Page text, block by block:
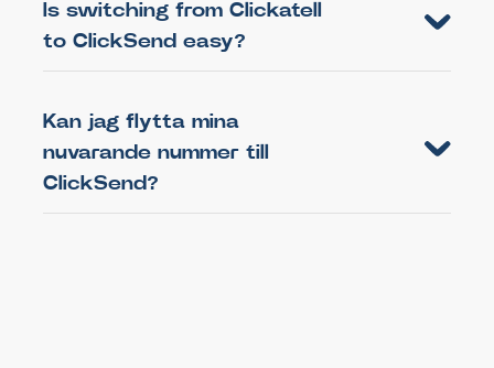
Is switching from Clickatell
to ClickSend easy?
Kan jag flytta mina
nuvarande nummer till
ClickSend?